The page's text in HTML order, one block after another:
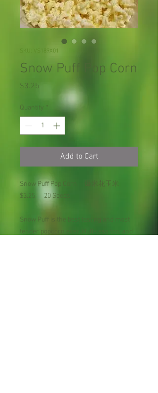
SKU: VS189X01
Snow Puff Pop Corn
$3.25
Quantity *
Add to Cart
Snow Puff Pop Corn 爆米花玉米
$3.25 20 Seeds
Snow Puff is the best tasting and most
tender popcorn ever. Hull-less too, and